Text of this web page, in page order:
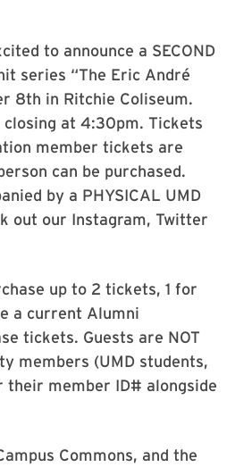
to announce a SECOND
series “The Eric André
8th in Ritchie Coliseum.
at 4:30pm. Tickets
member tickets are
can be purchased.
by a PHYSICAL UMD
out our Instagram, Twitter
up to 2 tickets, 1 for
a current Alumni
tickets. Guests are NOT
members (UMD students,
member ID# alongside
Commons, and the